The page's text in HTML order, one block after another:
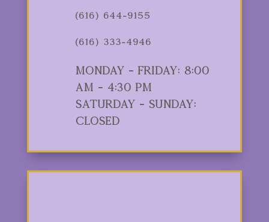
(616) 644-9155
(616) 333-4946
Monday - Friday: 8:00
am - 4:30 pm
Saturday - Sunday:
Closed